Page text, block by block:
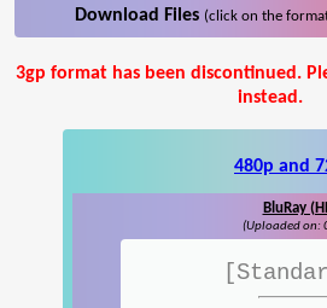
Download Files (click on the
3gp format has been discontinued.
instead.
480p and
BluRay
(Uploaded on: